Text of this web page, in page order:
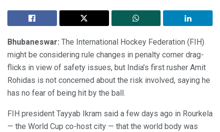
Bhubaneswar: The International Hockey Federation (FIH)
might be considering rule changes in penalty corner drag-
flicks in view of safety issues, but India’s first rusher Amit
Rohidas is not concerned about the risk involved, saying he
has no fear of being hit by the ball.
FIH president Tayyab Ikram said a few days ago in Rourkela
— the World Cup co-host city — that the world body was